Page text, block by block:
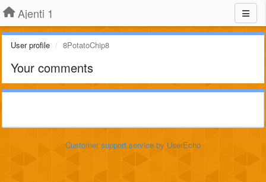
Ajenti 1
User profile 8PotatoChip8
Your comments
Customer support service by UserEcho